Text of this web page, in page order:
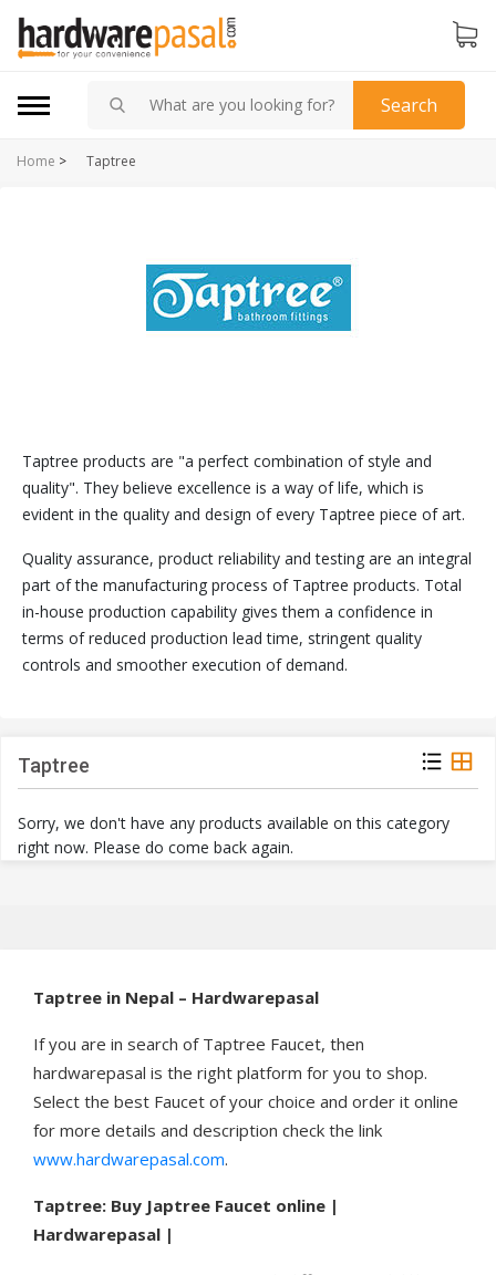
Search
Home > Taptree
Taptree products are "a perfect combination of style and
quality". They believe excellence is a way of life, which is
evident in the quality and design of every Taptree piece of art.
Quality assurance, product reliability and testing are an integral
part of the manufacturing process of Taptree products. Total
in-house production capability gives them a confidence in
terms of reduced production lead time, stringent quality
controls and smoother execution of demand.
Taptree
Sorry, we don't have any products available on this category
right now. Please do come back again.
Taptree in Nepal – Hardwarepasal
If you are in search of Taptree Faucet, then
hardwarepasal is the right platform for you to shop.
Select the best Faucet of your choice and order it online
for more details and description check the link
www.hardwarepasal.com.
Taptree: Buy Japtree Faucet online |
Hardwarepasal |